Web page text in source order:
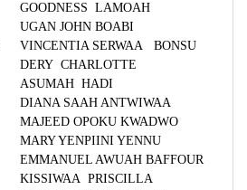
GOODNESS LAMOAH
UGAN JOHN BOABI
VINCENTIA SERWAA BONSU
DERY CHARLOTTE
ASUMAH HADI
DIANA SAAH ANTWIWAA
MAJEED OPOKU KWADWO
MARY YENPIINI YENNU
EMMANUEL AWUAH BAFFOUR
KISSIWAA PRISCILLA